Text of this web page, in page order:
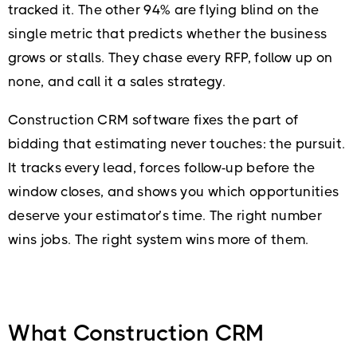
tracked it. The other 94% are flying blind on the
single metric that predicts whether the business
grows or stalls. They chase every RFP, follow up on
none, and call it a sales strategy.
Construction CRM software fixes the part of
bidding that estimating never touches: the pursuit.
It tracks every lead, forces follow-up before the
window closes, and shows you which opportunities
deserve your estimator’s time. The right number
wins jobs. The right system wins more of them.
What Construction CRM